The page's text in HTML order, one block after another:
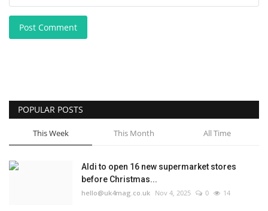
Post Comment
POPULAR POSTS
This Week This Month All Time
Aldi to open 16 new supermarket stores
before Christmas...
hello@uk4mag.co.uk Nov 4, 2025 0 14